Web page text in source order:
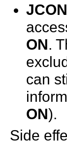
ON.
can
ON).
Side